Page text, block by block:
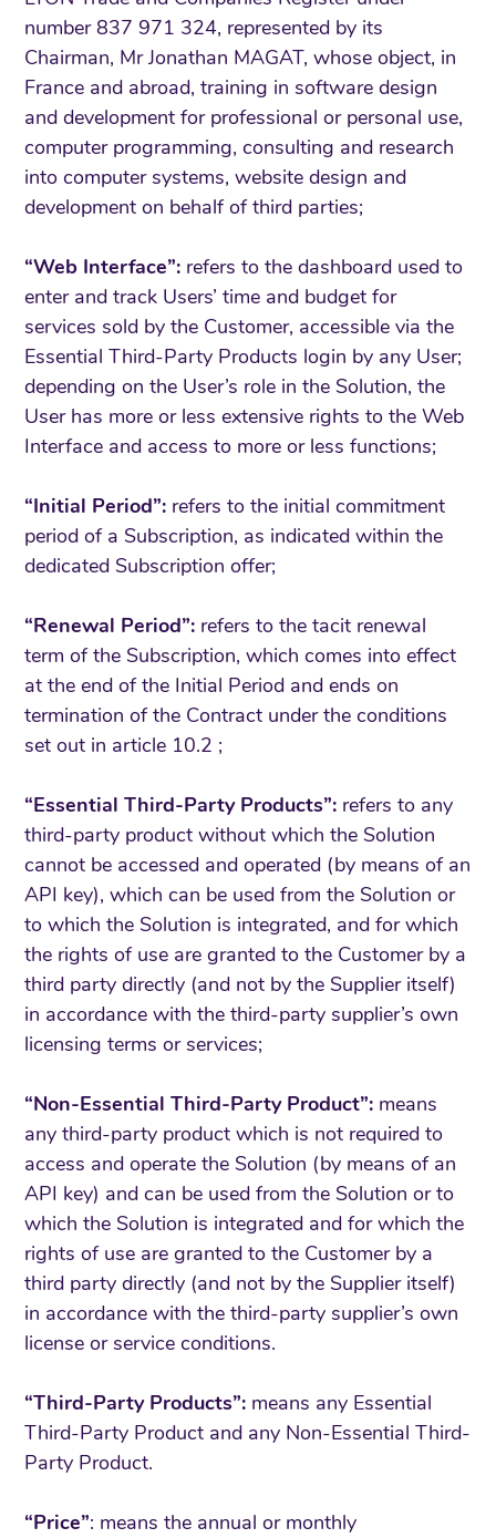
number 837 971 324, represented by its
Chairman, Mr Jonathan MAGAT, whose object, in
France and abroad, training in software design
and development for professional or personal use,
computer programming, consulting and research
into computer systems, website design and
development on behalf of third parties;
“Web Interface”: refers to the dashboard used to
enter and track Users’ time and budget for
services sold by the Customer, accessible via the
Essential Third-Party Products login by any User;
depending on the User’s role in the Solution, the
User has more or less extensive rights to the Web
Interface and access to more or less functions;
“Initial Period”: refers to the initial commitment
period of a Subscription, as indicated within the
dedicated Subscription offer;
“Renewal Period”: refers to the tacit renewal
term of the Subscription, which comes into effect
at the end of the Initial Period and ends on
termination of the Contract under the conditions
set out in article 10.2 ;
“Essential Third-Party Products”: refers to any
third-party product without which the Solution
cannot be accessed and operated (by means of an
API key), which can be used from the Solution or
to which the Solution is integrated, and for which
the rights of use are granted to the Customer by a
third party directly (and not by the Supplier itself)
in accordance with the third-party supplier’s own
licensing terms or services;
“Non-Essential Third-Party Product”: means
any third-party product which is not required to
access and operate the Solution (by means of an
API key) and can be used from the Solution or to
which the Solution is integrated and for which the
rights of use are granted to the Customer by a
third party directly (and not by the Supplier itself)
in accordance with the third-party supplier’s own
license or service conditions.
“Third-Party Products”: means any Essential
Third-Party Product and any Non-Essential Third-
Party Product.
“Price”: means the annual or monthly